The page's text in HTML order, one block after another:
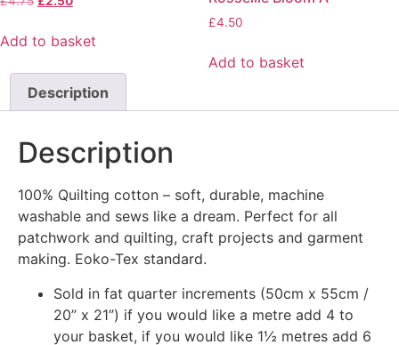
Add to basket
£4.50
Add to basket
Description
Description
100% Quilting cotton – soft, durable, machine
washable and sews like a dream. Perfect for all
patchwork and quilting, craft projects and garment
making. Eoko-Tex standard.
Sold in fat quarter increments (50cm x 55cm /
20” x 21”) if you would like a metre add 4 to
your basket, if you would like 1½ metres add 6